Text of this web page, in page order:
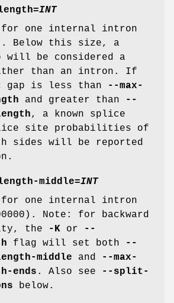
=INT
for one internal intron
Below this size, a
will be considered a
than an intron. If
gap is less than
--max-
and greater than
--
, a known splice
site probabilities of
sides will be reported
middle=INT
for one internal intron
Note: for backward
the
-K or
--
flag will set both
--
middle and
--max-
ends . Also see
--split-
below.